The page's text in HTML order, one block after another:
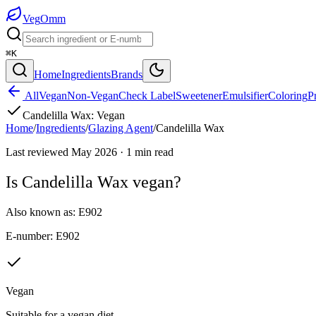
VegOmm
⌘K
HomeIngredientsBrands
AllVeganNon-VeganCheck LabelSweetenerEmulsifierColoring
Candelilla Wax: Vegan
Home/Ingredients/Glazing Agent/Candelilla Wax
Last reviewed May 2026 · 1 min read
Is Candelilla Wax vegan?
Also known as: E902
E-number: E902
Vegan